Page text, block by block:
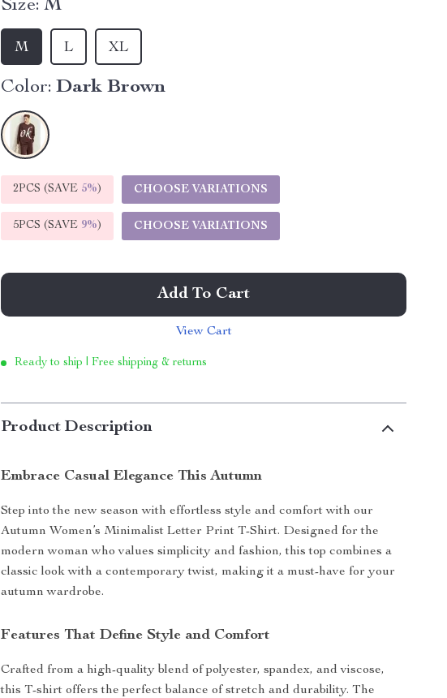
Size: M
M L XL
Color: Dark Brown
2PCS (SAVE 5%) CHOOSE VARIATIONS
5PCS (SAVE 9%) CHOOSE VARIATIONS
Add To Cart
View Cart
Ready to ship | Free shipping & returns
Product Description
Embrace Casual Elegance This Autumn
Step into the new season with effortless style and comfort with our
Autumn Women’s Minimalist Letter Print T-Shirt. Designed for the
modern woman who values simplicity and fashion, this top combines a
classic look with a contemporary twist, making it a must-have for your
autumn wardrobe.
Features That Define Style and Comfort
Crafted from a high-quality blend of polyester, spandex, and viscose,
this T-shirt offers the perfect balance of stretch and durability. The